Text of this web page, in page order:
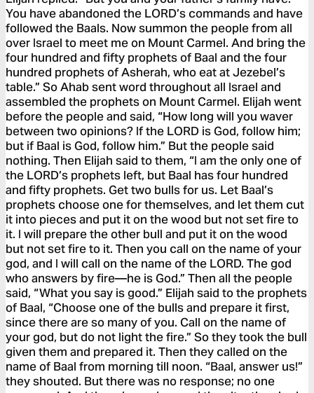
You have abandoned the LORD’s commands and have
followed the Baals. Now summon the people from all
over Israel to meet me on Mount Carmel. And bring the
four hundred and fifty prophets of Baal and the four
hundred prophets of Asherah, who eat at Jezebel’s
table.” So Ahab sent word throughout all Israel and
assembled the prophets on Mount Carmel. Elijah went
before the people and said, “How long will you waver
between two opinions? If the LORD is God, follow him;
but if Baal is God, follow him.” But the people said
nothing. Then Elijah said to them, “I am the only one of
the LORD’s prophets left, but Baal has four hundred
and fifty prophets. Get two bulls for us. Let Baal’s
prophets choose one for themselves, and let them cut
it into pieces and put it on the wood but not set fire to
it. I will prepare the other bull and put it on the wood
but not set fire to it. Then you call on the name of your
god, and I will call on the name of the LORD. The god
who answers by fire—he is God.” Then all the people
said, “What you say is good.” Elijah said to the prophets
of Baal, “Choose one of the bulls and prepare it first,
since there are so many of you. Call on the name of
your god, but do not light the fire.” So they took the bull
given them and prepared it. Then they called on the
name of Baal from morning till noon. “Baal, answer us!”
they shouted. But there was no response; no one